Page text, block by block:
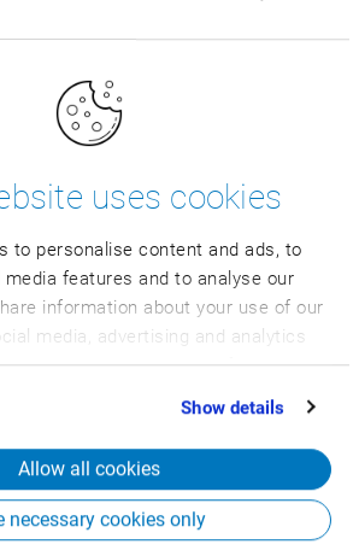
uses cookies
to personalise content and ads, to
media features and to analyse our
information about your use of our
media, advertising and analytics
combine it with other information
to them or that they’ve collected
Show details
Allow all cookies
necessary cookies only
fast system introduction
efficiency and quality
of all business areas